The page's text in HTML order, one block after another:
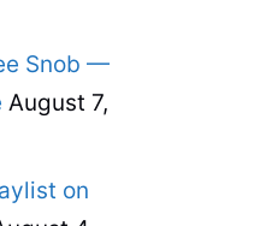
Snob —
August 7,
on